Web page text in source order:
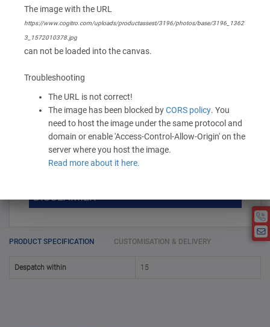
1,240.00 -
* Exclusive of GST
+
DISCOUNT SLAB VALUE WISE
25000 + 15%
product is 10.
DISCLAMIER
PRODUCT SPECIFICATION CUSTOMISATION & DELIVERY
Despatch within 15
The image with the URL
https://www.cogitro.com/uploads/productassest/3196/photos/base/3196_1362
3_1572010378.jpg
can not be loaded into the canvas.
Troubleshooting
The URL is not correct!
The image has been blocked byCORS policy. You
need to host the image under the same protocol and
domain or enable 'Access-Control-Allow-Origin' on the
server where you host the image.
Read more about it here.